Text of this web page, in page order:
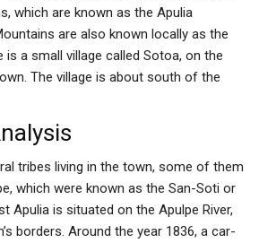
which are known as the Apulia
are also known locally as the
is a small village called Sotoa, on the
The village is about south of the
tribes living in the town, some of them
which were known as the San-Soti or
Apulia is situated on the Apulpe River,
borders. Around the year 1836, a car-